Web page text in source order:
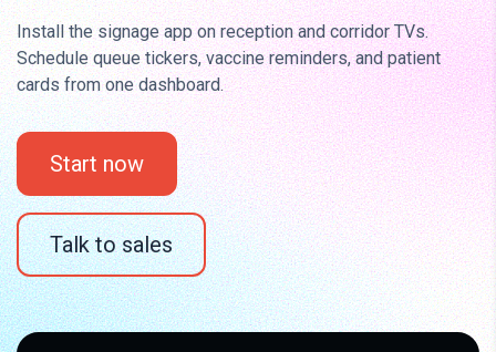
Install the signage app on reception and corridor TVs.
Schedule queue tickers, vaccine reminders, and patient
cards from one dashboard.
Start now
Talk to sales